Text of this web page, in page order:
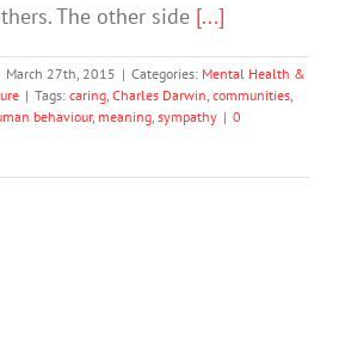
The other side [...]
March 27th, 2015 | Categories: Mental Health &
| Tags: caring, Charles Darwin, communities,
behaviour, meaning, sympathy | 0